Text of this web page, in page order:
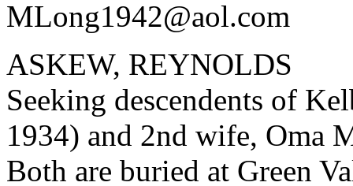
MLong1942@aol.com
ASKEW, REYNOLDS
Seeking descendents of
1934) and 2nd wife, Oma
Both are buried at Green